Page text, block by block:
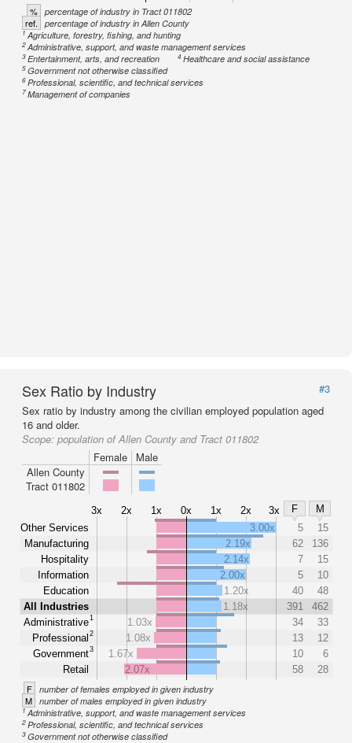
% percentage of industry in Tract 011802
ref. percentage of industry in Allen County
1Agriculture, forestry, fishing, and hunting
2Administrative, support, and waste management services
3Entertainment, arts, and recreation 4Healthcare and social assistance
5Government not otherwise classified
6Professional, scientific, and technical services
7Management of companies
Sex Ratio by Industry
#3
Sex ratio by industry among the civilian employed population aged
16 and older.
Scope: population of Allen County and Tract 011802
Female
Male
Allen County
Tract 011802
3x 2x 1x 0x 1x 2x 3x F
M
Other Services
Manufacturing
Hospitality
Information
Education
All Industries
Administrative1
Professional 2
Government3
Retail
3.00x 5
15
2.19x
62
136
2.14x
7
15
2.00x
5
10
1.20x
40
48
1.18x
391
462
1.03x
34
33
1.08x
13
12
1.67x
10
6
2.07x
58 28
F number of females employed in given industry
M number of males employed in given industry
1Administrative, support, and waste management services
2Professional, scientific, and technical services
3Government not otherwise classified